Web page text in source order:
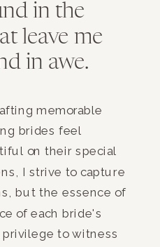
in the
leave me
in awe.
memorable
brides feel
on their special
I strive to capture
but the essence of
of each bride's
to witness